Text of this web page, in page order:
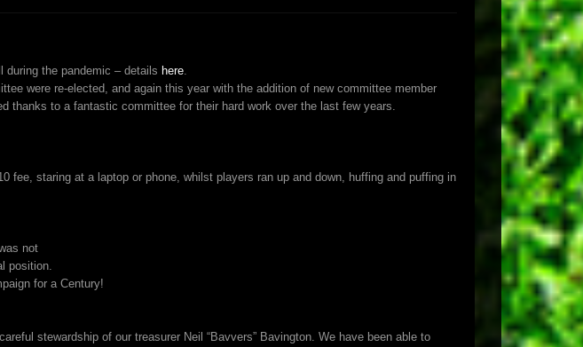
the pandemic – details here.
were re-elected, and again this year with the addition of new committee member
thanks to a fantastic committee for their hard work over the last few years.
fee, staring at a laptop or phone, whilst players ran up and down, huffing and puffing in
not
position.
for a Century!
stewardship of our treasurer Neil “Bavvers” Bavington. We have been able to